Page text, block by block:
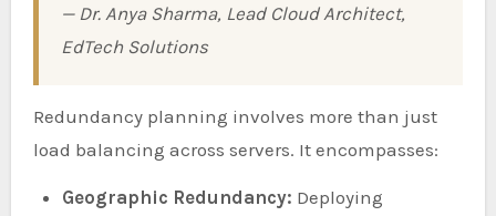
— Dr. Anya Sharma, Lead Cloud Architect,
EdTech Solutions
Redundancy planning involves more than just
load balancing across servers. It encompasses:
Geographic Redundancy: Deploying